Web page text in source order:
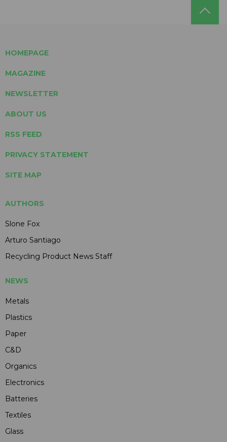
HOMEPAGE
MAGAZINE
NEWSLETTER
ABOUT US
RSS FEED
PRIVACY STATEMENT
SITE MAP
AUTHORS
Slone Fox
Arturo Santiago
Recycling Product News Staff
NEWS
Metals
Plastics
Paper
C&D
Organics
Electronics
Batteries
Textiles
Glass